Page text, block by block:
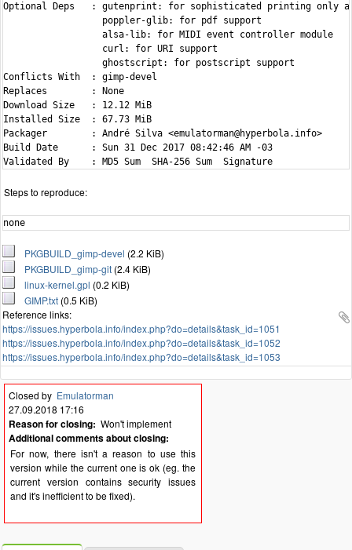
Optional Deps   : gutenprint: for sophisticated printing only
                  poppler-glib: for pdf support
                  alsa-lib: for MIDI event controller module
                  curl: for URI support
                  ghostscript: for postscript support
Conflicts With  : gimp-devel
Replaces        : None
Download Size   : 12.12 MiB
Installed Size  : 67.73 MiB
Packager        : André Silva <emulatorman@hyperbola.info>
Build Date      : Sun 31 Dec 2017 08:42:46 AM -03
Steps to reproduce:
none
PKGBUILD_gimp-devel (2.2 KiB)
PKGBUILD_gimp-git (2.4 KiB)
linux-kernel.gpl (0.2 KiB)
GIMP.txt (0.5 KiB)
Reference links:
https://issues.hyperbola.info/index.php?do=details&task_id=1051
https://issues.hyperbola.info/index.php?do=details&task_id=1052
https://issues.hyperbola.info/index.php?do=details&task_id=1053
Closed by Emulatorman
27.09.2018 17:16
Reason for closing: Won't implement
Additional comments about closing:
For now, there isn't a reason to use this
version while the current one is ok (eg. the
current version contains security issues
and it's inefficient to be fixed).